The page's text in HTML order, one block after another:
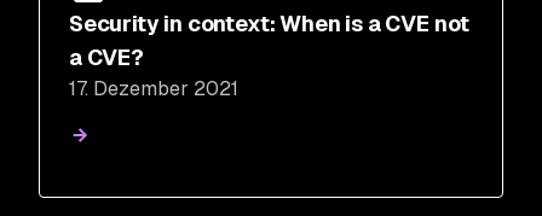
Security in context: When is a CVE not
a CVE?
17. Dezember 2021